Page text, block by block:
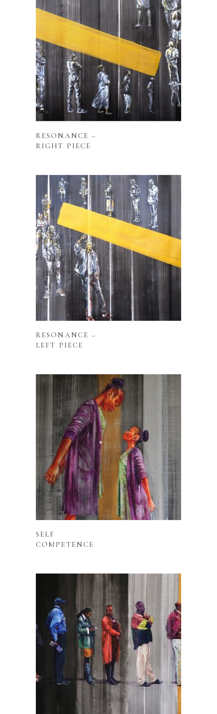
READ MORE
RESONANCE –
RIGHT PIECE
READ MORE
RESONANCE –
LEFT PIECE
READ MORE
SELF
COMPETENCE
READ MORE